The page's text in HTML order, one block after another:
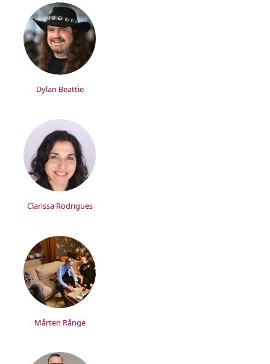
Dylan Beattie
Clarissa Rodrigues
Mårten Rånge